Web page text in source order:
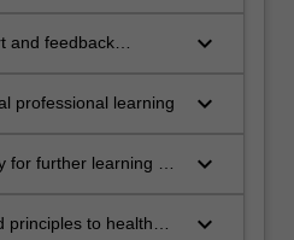
and feedback
keyboard_arrow_down
professional learning keyboard_arrow_down
for further learning as
keyboard_arrow_down
principles to health
keyboard_arrow_down